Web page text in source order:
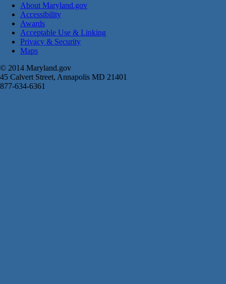
About Maryland.gov
Accessibility
Awards
Acceptable Use & Linking
Privacy & Security
Maps
© 2014 Maryland.gov
45 Calvert Street, Annapolis MD 21401
877-634-6361